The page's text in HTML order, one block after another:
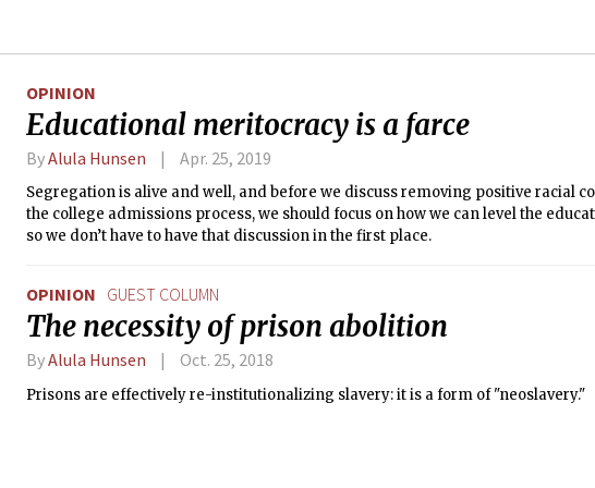
OPINION
Educational meritocracy is a farce
ByAlula Hunsen Apr. 25, 2019
Segregation is alive and well, and before we discuss removing positive racial
the college admissions process, we should focus on how we can level the
so we don’t have to have that discussion in the first place.
OPINION GUEST COLUMN
The necessity of prison abolition
ByAlula Hunsen Oct. 25, 2018
Prisons are effectively re-institutionalizing slavery: it is a form of "neoslavery."